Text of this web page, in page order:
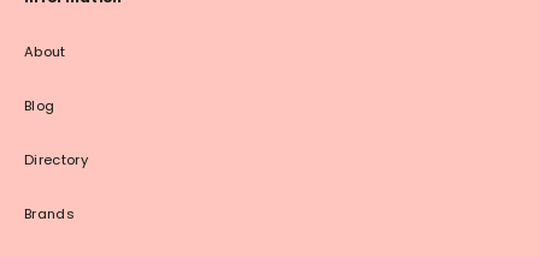
About
Blog
Directory
Brands